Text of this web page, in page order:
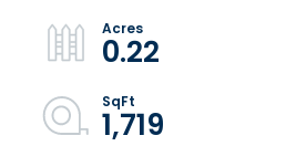
0.22
1,719